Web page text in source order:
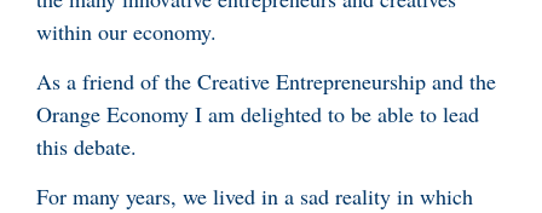
within our economy.
As a friend of the Creative Entrepreneurship and the
Orange Economy I am delighted to be able to lead
this debate.
For many years, we lived in a sad reality in which